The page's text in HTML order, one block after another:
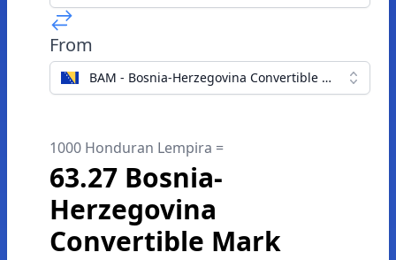
From
BAM - Bosnia-Herzegovina Convertible Mark
1000 Honduran Lempira =
63.27 Bosnia-
Herzegovina
Convertible Mark